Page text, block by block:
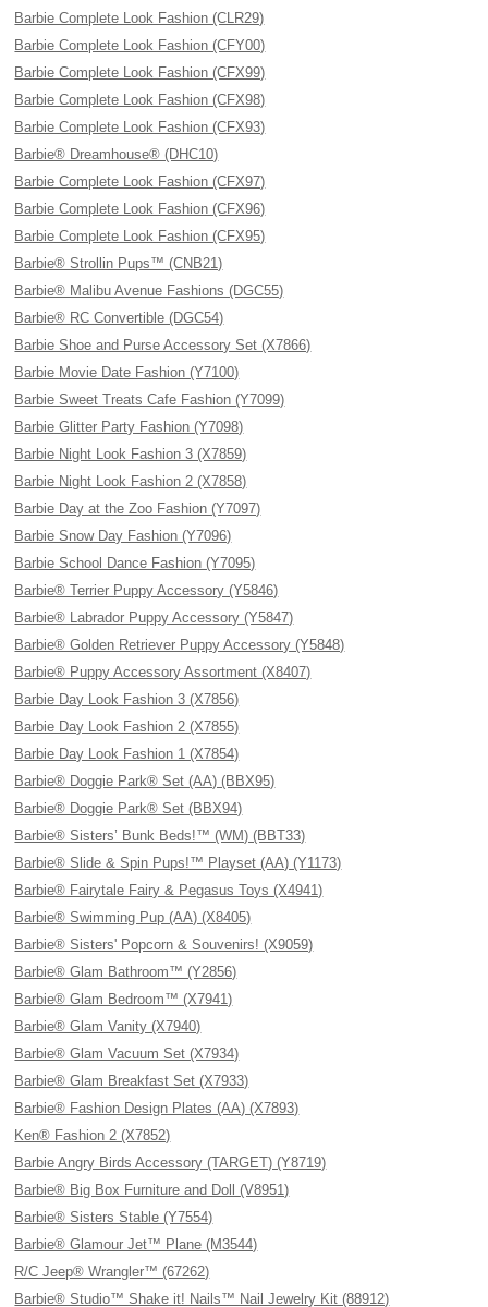
Barbie Complete Look Fashion (CLR29)
Barbie Complete Look Fashion (CFY00)
Barbie Complete Look Fashion (CFX99)
Barbie Complete Look Fashion (CFX98)
Barbie Complete Look Fashion (CFX93)
Barbie® Dreamhouse® (DHC10)
Barbie Complete Look Fashion (CFX97)
Barbie Complete Look Fashion (CFX96)
Barbie Complete Look Fashion (CFX95)
Barbie® Strollin Pups™ (CNB21)
Barbie® Malibu Avenue Fashions (DGC55)
Barbie® RC Convertible (DGC54)
Barbie Shoe and Purse Accessory Set (X7866)
Barbie Movie Date Fashion (Y7100)
Barbie Sweet Treats Cafe Fashion (Y7099)
Barbie Glitter Party Fashion (Y7098)
Barbie Night Look Fashion 3 (X7859)
Barbie Night Look Fashion 2 (X7858)
Barbie Day at the Zoo Fashion (Y7097)
Barbie Snow Day Fashion (Y7096)
Barbie School Dance Fashion (Y7095)
Barbie® Terrier Puppy Accessory (Y5846)
Barbie® Labrador Puppy Accessory (Y5847)
Barbie® Golden Retriever Puppy Accessory (Y5848)
Barbie® Puppy Accessory Assortment (X8407)
Barbie Day Look Fashion 3 (X7856)
Barbie Day Look Fashion 2 (X7855)
Barbie Day Look Fashion 1 (X7854)
Barbie® Doggie Park® Set (AA) (BBX95)
Barbie® Doggie Park® Set (BBX94)
Barbie® Sisters’ Bunk Beds!™ (WM) (BBT33)
Barbie® Slide & Spin Pups!™ Playset (AA) (Y1173)
Barbie® Fairytale Fairy & Pegasus Toys (X4941)
Barbie® Swimming Pup (AA) (X8405)
Barbie® Sisters' Popcorn & Souvenirs! (X9059)
Barbie® Glam Bathroom™ (Y2856)
Barbie® Glam Bedroom™ (X7941)
Barbie® Glam Vanity (X7940)
Barbie® Glam Vacuum Set (X7934)
Barbie® Glam Breakfast Set (X7933)
Barbie® Fashion Design Plates (AA) (X7893)
Ken® Fashion 2 (X7852)
Barbie Angry Birds Accessory (TARGET) (Y8719)
Barbie® Big Box Furniture and Doll (V8951)
Barbie® Sisters Stable (Y7554)
Barbie® Glamour Jet™ Plane (M3544)
R/C Jeep® Wrangler™ (67262)
Barbie® Studio™ Shake it! Nails™ Nail Jewelry Kit (88912)